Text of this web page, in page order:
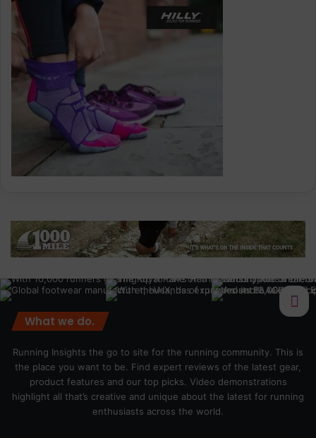
What we do.
Running Insights the go to site for the running community. This is
the place you want to be. Find expert reviews of the latest gear,
product features and our top picks. Video demonstrations
highlight all that’s creative and unique about the latest for running
enthusiasts across the world.